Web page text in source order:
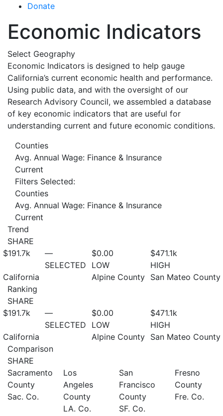
Donate
Economic Indicators
Select Geography
Economic Indicators is designed to help gauge
California’s current economic health and performance.
Using public data, and with the oversight of our
Research Advisory Council, we assembled a database
of key economic indicators that are useful for
understanding current and future economic conditions.
Counties
Avg. Annual Wage: Finance & Insurance
Current
Filters Selected:
Counties
Avg. Annual Wage: Finance & Insurance
Current
Trend
SHARE
$191.7k
California
—
SELECTED
$0.00
LOW
Alpine County
$471.1k
HIGH
San Mateo County
Ranking
SHARE
$191.7k
California
—
SELECTED
$0.00
LOW
Alpine County
$471.1k
HIGH
San Mateo County
Comparison
SHARE
Sacramento
County
Sac. Co.
Los
Angeles
County
LA. Co.
San
Francisco
County
SF. Co.
Fresno
County
Fre. Co.